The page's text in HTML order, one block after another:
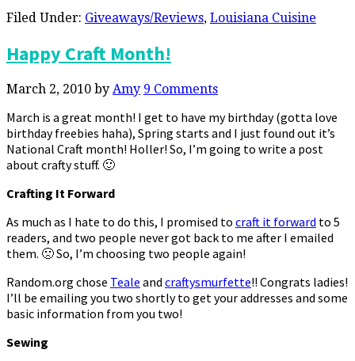
Filed Under: Giveaways/Reviews, Louisiana Cuisine
Happy Craft Month!
March 2, 2010 by Amy 9 Comments
March is a great month! I get to have my birthday (gotta love
birthday freebies haha), Spring starts and I just found out it’s
National Craft month! Holler! So, I’m going to write a post
about crafty stuff. 🙂
Crafting It Forward
As much as I hate to do this, I promised to craft it forward to 5
readers, and two people never got back to me after I emailed
them. 🙁 So, I’m choosing two people again!
Random.org chose Teale and craftysmurfette!! Congrats ladies!
I’ll be emailing you two shortly to get your addresses and some
basic information from you two!
Sewing